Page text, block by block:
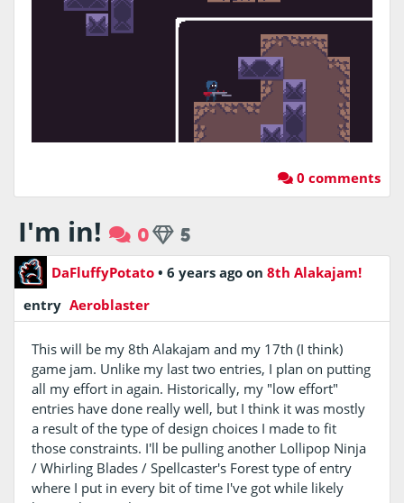
0 comments
I'm in! 0 5
DaFluffyPotato • 6 years ago on 8th Alakajam!
entry Aeroblaster
This will be my 8th Alakajam and my 17th (I think)
game jam. Unlike my last two entries, I plan on putting
all my effort in again. Historically, my "low effort"
entries have done really well, but I think it was mostly
a result of the type of design choices I made to fit
those constraints. I'll be pulling another Lollipop Ninja
/ Whirling Blades / Spellcaster's Forest type of entry
where I put in every bit of time I've got while likely